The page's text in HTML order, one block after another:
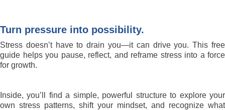
Turn pressure into possibility.
Stress doesn’t have to drain you—it can drive you. This free
guide helps you pause, reflect, and reframe stress into a force
for growth.
Inside, you’ll find a simple, powerful structure to explore your
own stress patterns, shift your mindset, and recognize what